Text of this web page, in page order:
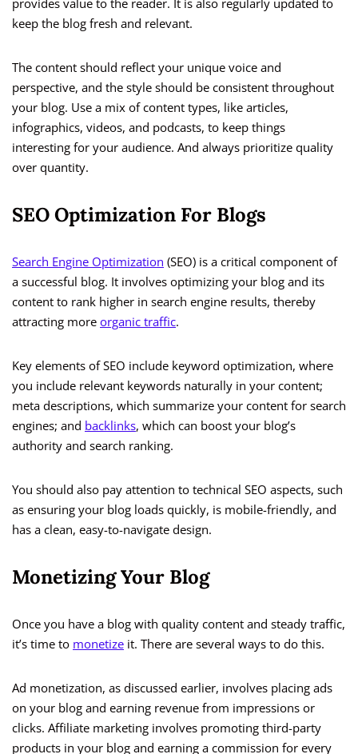
provides value to the reader. It is also regularly updated to
keep the blog fresh and relevant.
The content should reflect your unique voice and
perspective, and the style should be consistent throughout
your blog. Use a mix of content types, like articles,
infographics, videos, and podcasts, to keep things
interesting for your audience. And always prioritize quality
over quantity.
SEO Optimization For Blogs
Search Engine Optimization (SEO) is a critical component of
a successful blog. It involves optimizing your blog and its
content to rank higher in search engine results, thereby
attracting more organic traffic.
Key elements of SEO include keyword optimization, where
you include relevant keywords naturally in your content;
meta descriptions, which summarize your content for search
engines; and backlinks, which can boost your blog’s
authority and search ranking.
You should also pay attention to technical SEO aspects, such
as ensuring your blog loads quickly, is mobile-friendly, and
has a clean, easy-to-navigate design.
Monetizing Your Blog
Once you have a blog with quality content and steady traffic,
it’s time to monetize it. There are several ways to do this.
Ad monetization, as discussed earlier, involves placing ads
on your blog and earning revenue from impressions or
clicks. Affiliate marketing involves promoting third-party
products in your blog and earning a commission for every